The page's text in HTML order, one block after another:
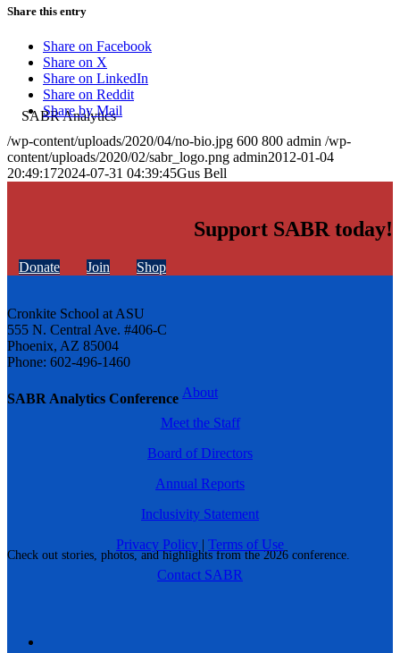
SABR Analytics Conference
Check out stories, photos, and highlights from the 2026 conference.
Share this entry
Share on Facebook
Share on X
Share on LinkedIn
Share on Reddit
Share by Mail
/wp-content/uploads/2020/04/no-bio.jpg 600 800 admin /wp-
content/uploads/2020/02/sabr_logo.png admin2012-01-04
20:49:172024-07-31 04:39:45Gus Bell
Support SABR today!
Donate Join Shop
Cronkite School at ASU
555 N. Central Ave. #406-C
Phoenix, AZ 85004
Phone: 602-496-1460
About
Meet the Staff
Board of Directors
Annual Reports
Inclusivity Statement
Privacy Policy | Terms of Use
Contact SABR